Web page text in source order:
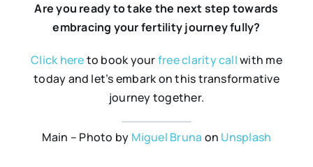
Are you ready to take the next step towards
embracing your fertility journey fully?
Click hereto book yourfreeclaritycallwith me
today and let’s embark on this transformative
journey together.
Main – Photo by Miguel Bruna on Unsplash